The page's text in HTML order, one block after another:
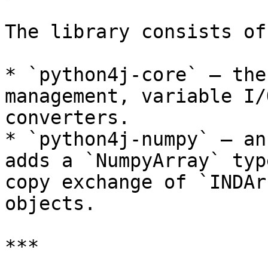
The library consists of
* `python4j-core` —
management, variable
converters.
* `python4j-numpy` —
adds a `NumpyArray`
copy exchange of
objects.
***